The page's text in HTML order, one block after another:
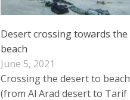
Desert crossing towards the
beach
June 5, 2021
Crossing the desert to beach
(from Al Arad desert to Tarif